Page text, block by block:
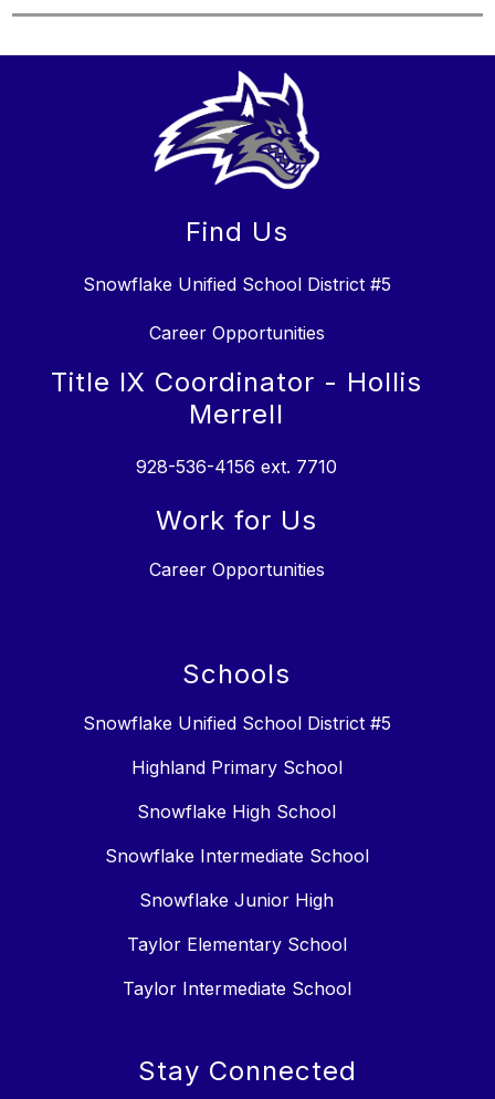
Find Us
Snowflake Unified School District #5
Career Opportunities
Title IX Coordinator - Hollis
Merrell
928-536-4156 ext. 7710
Work for Us
Career Opportunities
Schools
Snowflake Unified School District #5
Highland Primary School
Snowflake High School
Snowflake Intermediate School
Snowflake Junior High
Taylor Elementary School
Taylor Intermediate School
Stay Connected